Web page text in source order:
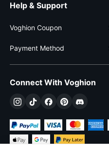
Help & Support
Voghion Coupon
Payment Method
Connect With Voghion